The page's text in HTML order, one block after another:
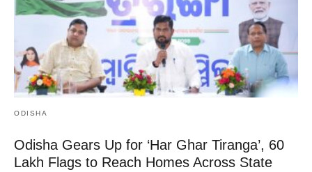
ODISHA
Odisha Gears Up for ‘Har Ghar Tiranga’, 60
Lakh Flags to Reach Homes Across State